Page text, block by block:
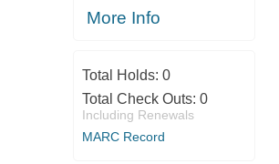
More Info
Total Holds: 0
Total Check Outs: 0
Including Renewals
MARC Record